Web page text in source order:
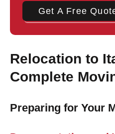
Get A Free
Relocation to
Complete
Preparing for Your